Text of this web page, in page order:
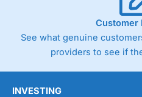
Customer
See what genuine
providers to see if
INVESTING